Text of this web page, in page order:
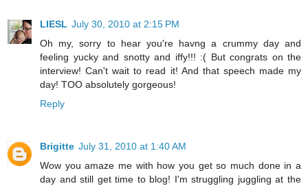
LIESL July 30, 2010 at 2:15 PM
Oh my, sorry to hear you're havng a crummy day and
feeling yucky and snotty and iffy!!! :( But congrats on the
interview! Can't wait to read it! And that speech made my
day! TOO absolutely gorgeous!
Reply
Brigitte July 31, 2010 at 1:40 AM
Wow you amaze me with how you get so much done in a
day and still get time to blog! I'm struggling juggling at the